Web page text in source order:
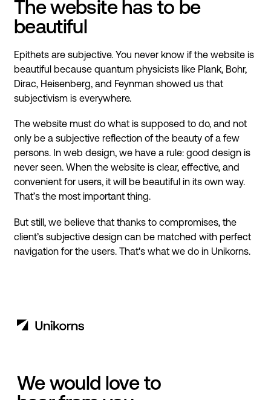
The website has to be
beautiful
Epithets are subjective. You never know if the website is
beautiful because quantum physicists like Plank, Bohr,
Dirac, Heisenberg, and Feynman showed us that
subjectivism is everywhere.
The website must do what is supposed to do, and not
only be a subjective reflection of the beauty of a few
persons. In web design, we have a rule: good design is
never seen. When the website is clear, effective, and
convenient for users, it will be beautiful in its own way.
That’s the most important thing.
But still, we believe that thanks to compromises, the
client’s subjective design can be matched with perfect
navigation for the users. That's what we do in Unikorns.
We would love to